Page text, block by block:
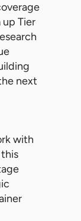
Tier
next
with